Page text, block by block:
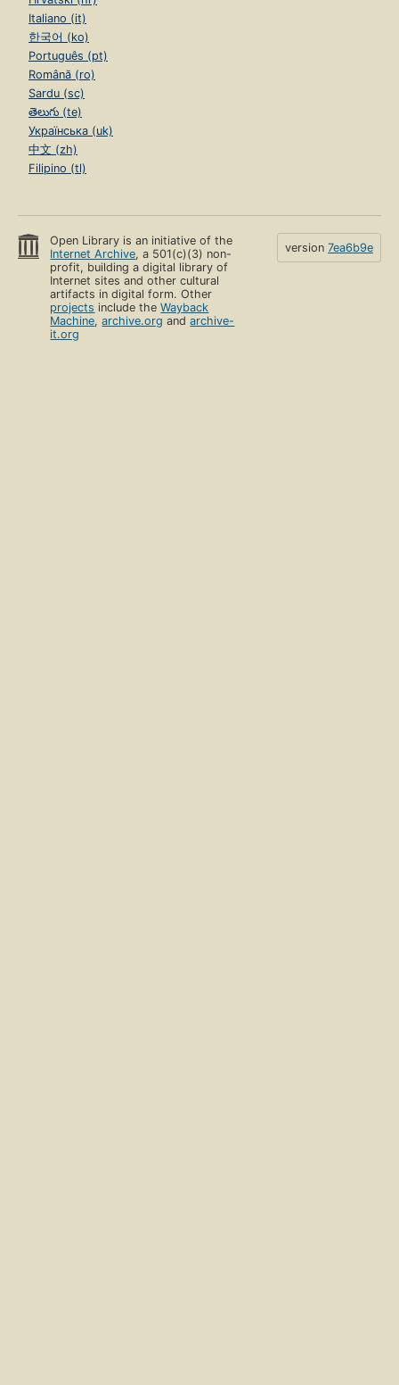
Italiano (it)
한국어 (ko)
Português (pt)
Română (ro)
Sardu (sc)
తెలుగు (te)
Українська (uk)
中文 (zh)
Filipino (tl)
Open Library is an initiative of the
Internet Archive, a 501(c)(3) non-
profit, building a digital library of
Internet sites and other cultural
artifacts in digital form. Other
projects include theWayback
Machine,archive.org andarchive-
it.org
version 7ea6b9e